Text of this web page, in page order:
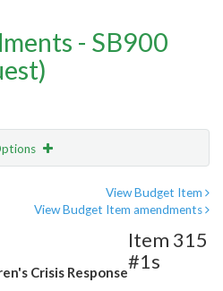
- SB900
View Budget Item
View Budget Item amendments
Crisis Response
Item 315
#1s